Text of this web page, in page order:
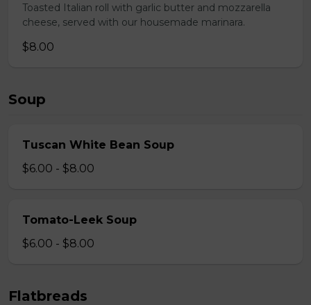
Toasted Italian roll with garlic butter and mozzarella
cheese, served with our housemade marinara.
$8.00
Soup
Tuscan White Bean Soup
$6.00 - $8.00
Tomato-Leek Soup
$6.00 - $8.00
Flatbreads